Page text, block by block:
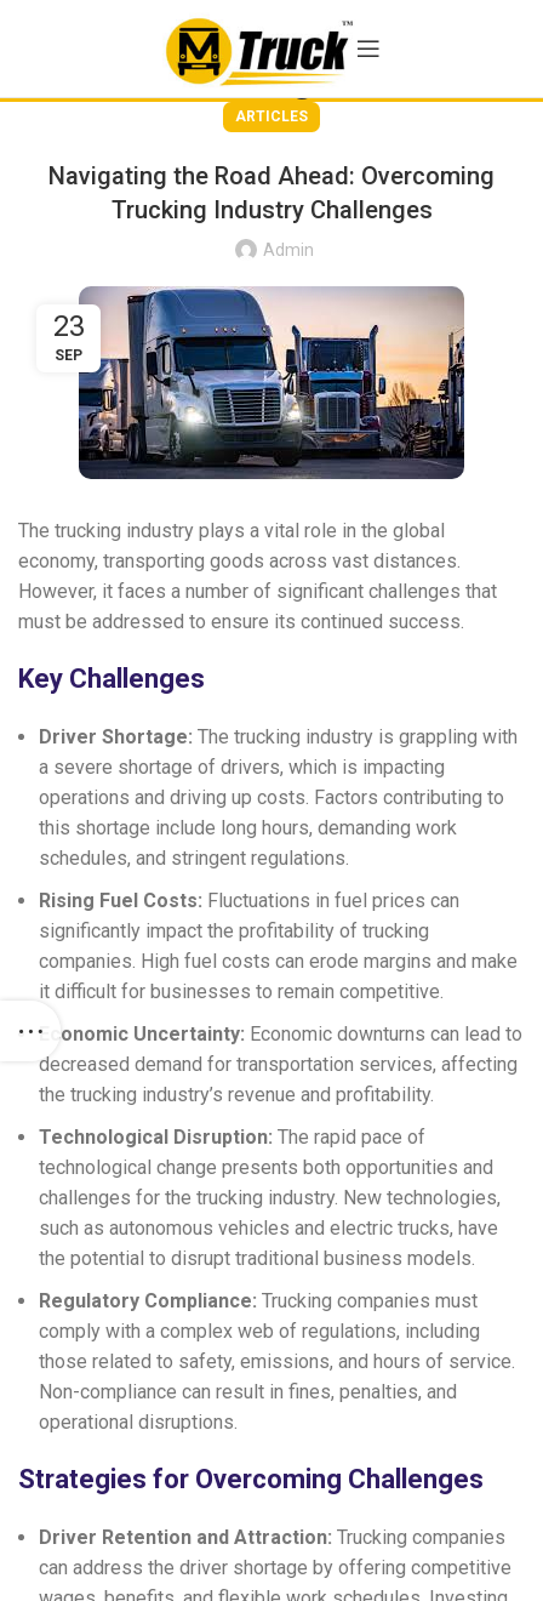
Blog
ARTICLES
Navigating the Road Ahead: Overcoming
Trucking Industry Challenges
Admin
23
SEP
The trucking industry plays a vital role in the global
economy, transporting goods across vast distances.
However, it faces a number of significant challenges that
must be addressed to ensure its continued success.
Key Challenges
Driver Shortage: The trucking industry is grappling with
a severe shortage of drivers, which is impacting
operations and driving up costs. Factors contributing to
this shortage include long hours, demanding work
schedules, and stringent regulations.
Rising Fuel Costs: Fluctuations in fuel prices can
significantly impact the profitability of trucking
companies. High fuel costs can erode margins and make
it difficult for businesses to remain competitive.
Economic Uncertainty: Economic downturns can lead to
decreased demand for transportation services, affecting
the trucking industry’s revenue and profitability.
Technological Disruption: The rapid pace of
technological change presents both opportunities and
challenges for the trucking industry. New technologies,
such as autonomous vehicles and electric trucks, have
the potential to disrupt traditional business models.
Regulatory Compliance: Trucking companies must
comply with a complex web of regulations, including
those related to safety, emissions, and hours of service.
Non-compliance can result in fines, penalties, and
operational disruptions.
Strategies for Overcoming Challenges
Driver Retention and Attraction: Trucking companies
can address the driver shortage by offering competitive